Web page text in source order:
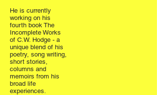
He is currently
working on his
fourth book The
Incomplete Works
of C.W. Hodge - a
unique blend of his
poetry, song writing,
short stories,
columns and
memoirs from his
broad life
experiences.